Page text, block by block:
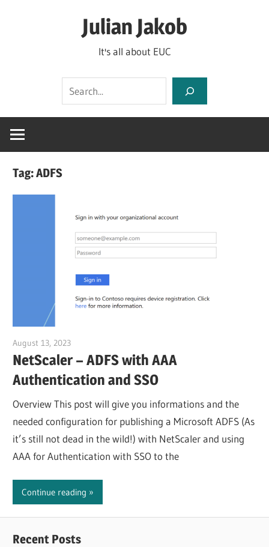
Julian Jakob
It's all about EUC
Tag:ADFS
August 13, 2023
NetScaler – ADFS with AAA
Authentication and SSO
Overview This post will give you informations and the
needed configuration for publishing a Microsoft ADFS (As
it’s still not dead in the wild!) with NetScaler and using
AAA for Authentication with SSO to the
Continue reading
Recent Posts